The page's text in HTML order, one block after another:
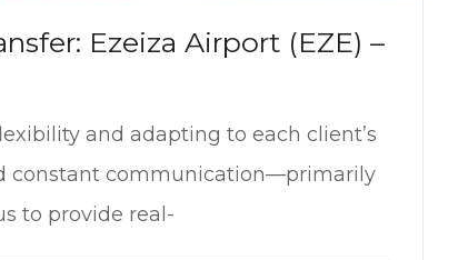
Ezeiza Airport (EZE) –
and adapting to each client’s
constant communication—primarily
to provide real-